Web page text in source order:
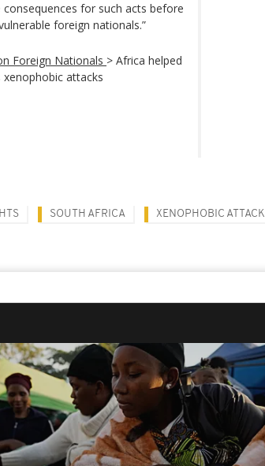
for such acts before
foreign nationals.”
Foreign Nationals > Africa helped
attacks
SOUTH AFRICA XENOPHOBIC ATTACK